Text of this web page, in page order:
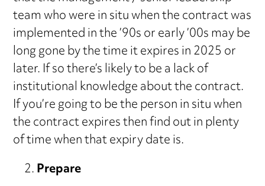
team who were in situ when the contract was
implemented in the ’90s or early ’00s may be
long gone by the time it expires in 2025 or
later. If so there’s likely to be a lack of
institutional knowledge about the contract.
If you’re going to be the person in situ when
the contract expires then find out in plenty
of time when that expiry date is.
Prepare